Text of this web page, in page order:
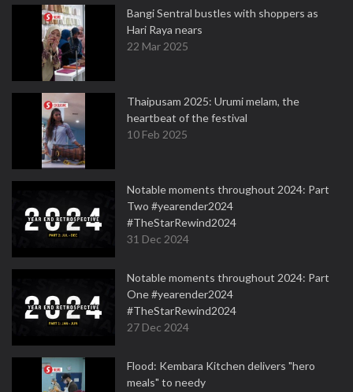
Bangi Sentral bustles with shoppers as
Hari Raya nears
22 Mar 2025
Thaipusam 2025: Urumi melam, the
heartbeat of the festival
10 Feb 2025
Notable moments throughout 2024: Part
Two #yearender2024
#TheStarRewind2024
31 Dec 2024
Notable moments throughout 2024: Part
One #yearender2024
#TheStarRewind2024
27 Dec 2024
Flood: Kembara Kitchen delivers "hero
meals" to needy